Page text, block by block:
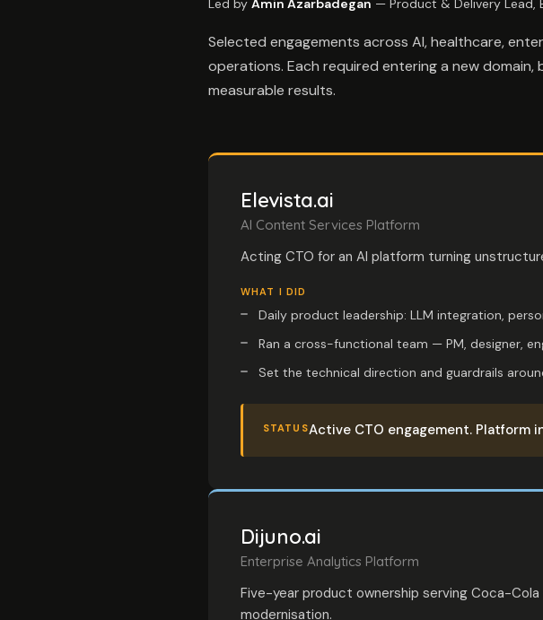
Led by Amin Azarbadegan — Product & Delivery Lead,
Selected engagements across AI, healthcare,
operations. Each required entering a new domain,
measurable results.
Elevista.ai
AI Content Services Platform
Acting CTO for an AI platform turning
WHAT I DID
Daily product leadership: LLM integration,
Ran a cross-functional team — PM, designer,
Set the technical direction and guardrails
STATUSActive CTO engagement. Platform
Dijuno.ai
Enterprise Analytics Platform
Five-year product ownership serving Coca-
modernisation.